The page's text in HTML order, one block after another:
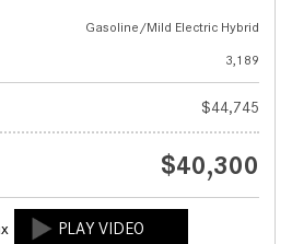
Gasoline/Mild Electric Hybrid
3,189
$44,745
$40,300